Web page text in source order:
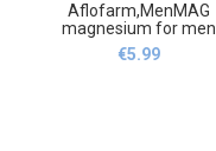
Aflofarm,MenMAG
magnesium for men
,MenMAG magnez dla
mężczyzn 30
€5.99